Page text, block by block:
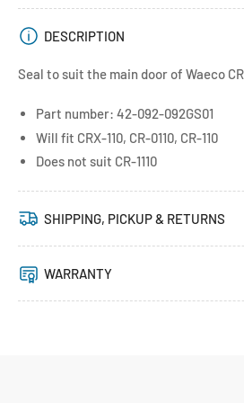
DESCRIPTION
Seal to suit the main door of Waeco
Part number: 42-092-092GS01
Will fit CRX-110, CR-0110, CR-110
Does not suit CR-1110
SHIPPING, PICKUP & RETURNS
WARRANTY